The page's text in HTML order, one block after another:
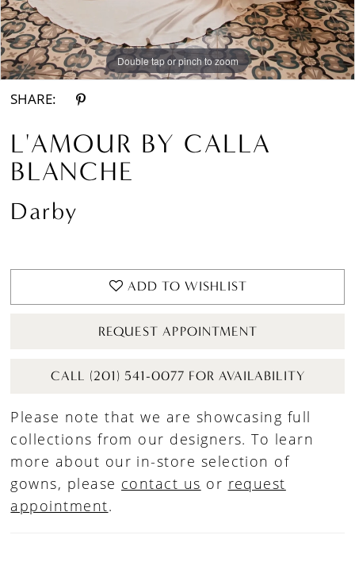
Double tap or pinch to zoom
Double tap or pinch to zoom
Double tap or pinch to zoom
SHARE:
L'AMOUR BY CALLA
BLANCHE
Darby
ADD TO WISHLIST
REQUEST APPOINTMENT
CALL (201) 541-0077 FOR AVAILABILITY
Please note that we are showcasing full
collections from our designers. To learn
more about our in-store selection of
gowns, please contact us or request
appointment.